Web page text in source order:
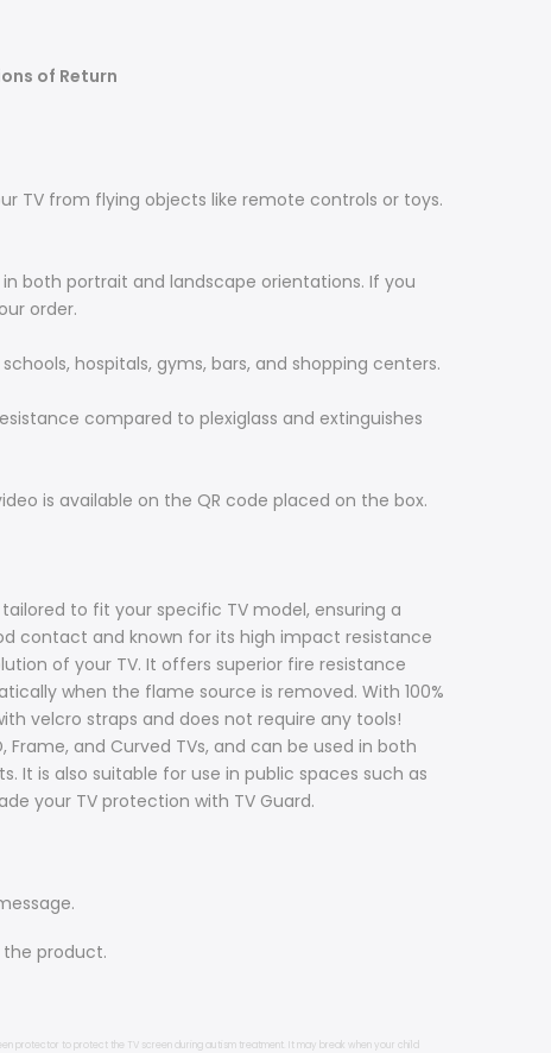
of Return
TV from flying objects like remote controls or toys.
in both portrait and landscape orientations. If you
order.
hospitals, gyms, bars, and shopping centers.
compared to plexiglass and extinguishes
is available on the QR code placed on the box.
to fit your specific TV model, ensuring a
contact and known for its high impact resistance
of your TV. It offers superior fire resistance
when the flame source is removed. With 100%
velcro straps and does not require any tools!
Frame, and Curved TVs, and can be used in both
It is also suitable for use in public spaces such as
your TV protection with TV Guard.
product.
protector to protect the TV screen during autism treatment. It may break when your child